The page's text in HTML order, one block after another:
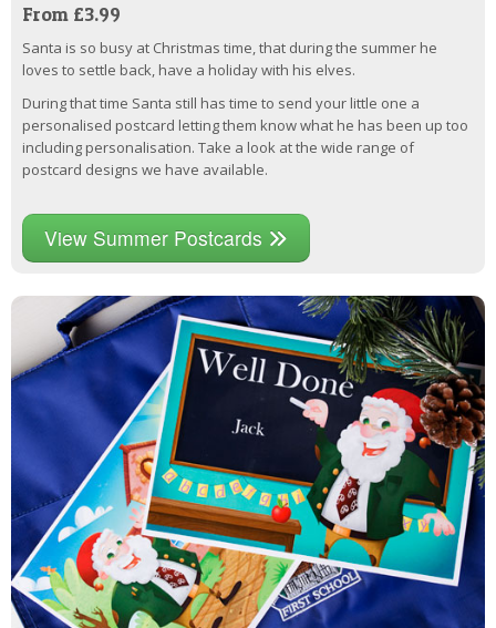
From £3.99
Santa is so busy at Christmas time, that during the summer he
loves to settle back, have a holiday with his elves.
During that time Santa still has time to send your little one a
personalised postcard letting them know what he has been up too
including personalisation. Take a look at the wide range of
postcard designs we have available.
View Summer Postcards